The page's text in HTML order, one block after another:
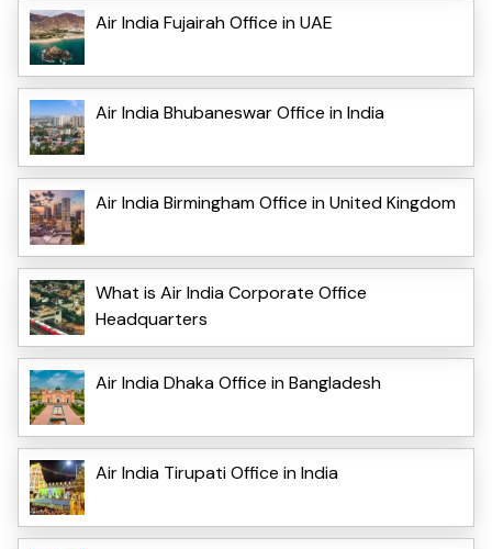
Air India Fujairah Office in UAE
Air India Bhubaneswar Office in India
Air India Birmingham Office in United Kingdom
What is Air India Corporate Office
Headquarters
Air India Dhaka Office in Bangladesh
Air India Tirupati Office in India